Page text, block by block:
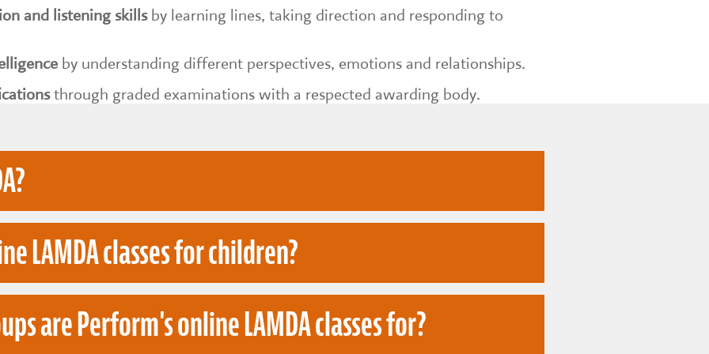
and listening skillsby learning lines, taking direction and responding to
by understanding different perspectives, emotions and relationships.
through graded examinations with a respected awarding body.
of Music & Dramatic Art, a leading provider of drama and
LAMDA classes for children?
children develop acting, public speaking, communication and
Perform's online LAMDA sessions are designed to support children as
are Perform's online LAMDA classes for?